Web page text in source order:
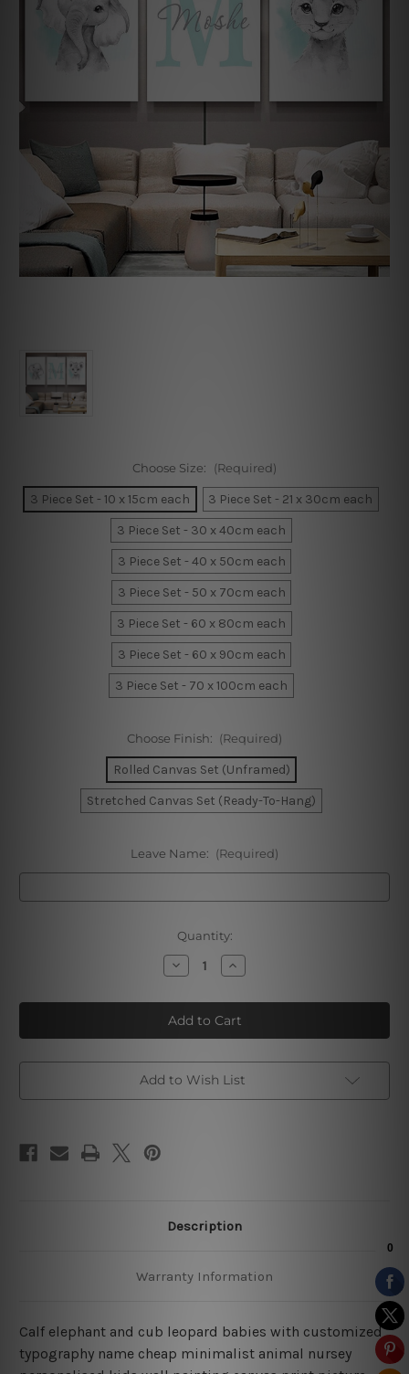
Choose Size: (Required)
3 Piece Set - 10 x 15cm each
3 Piece Set - 21 x 30cm each
3 Piece Set - 30 x 40cm each
3 Piece Set - 40 x 50cm each
3 Piece Set - 50 x 70cm each
3 Piece Set - 60 x 80cm each
3 Piece Set - 60 x 90cm each
3 Piece Set - 70 x 100cm each
Choose Finish: (Required)
Rolled Canvas Set (Unframed)
Stretched Canvas Set (Ready-To-Hang)
Leave Name: (Required)
Quantity:
Decrease
Quantity
Calf
Elephant
Baby
Nursery
Increase
Quantity
Calf
Elephant
Baby
Nursery
Add to Wish List
Description
Warranty Information
Calf elephant and cub leopard babies with customized
typography name cheap minimalist animal nursey